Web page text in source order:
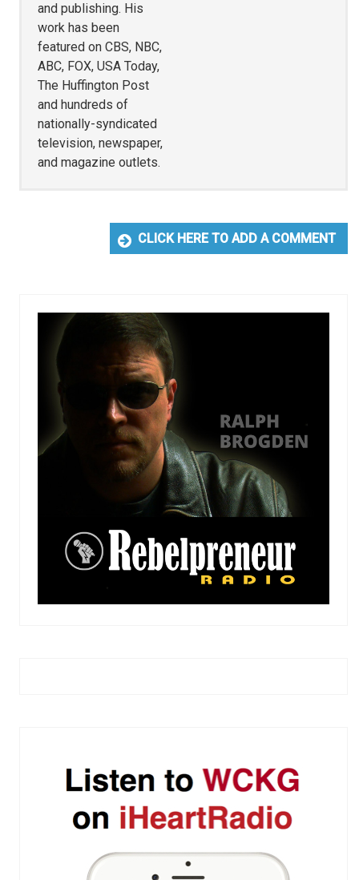
and publishing. His
work has been
featured on CBS, NBC,
ABC, FOX, USA Today,
The Huffington Post
and hundreds of
nationally-syndicated
television, newspaper,
and magazine outlets.
CLICK HERE TO ADD A COMMENT